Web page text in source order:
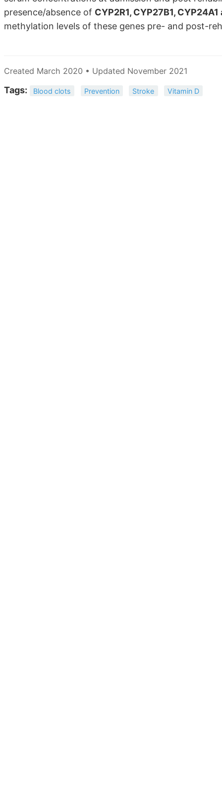
presence/absence of CYP2R1, CYP27B1,
methylation levels of these genes pre- and post-
Created March 2020 • Updated November 2021
Tags: Blood clots Prevention Stroke Vitamin D